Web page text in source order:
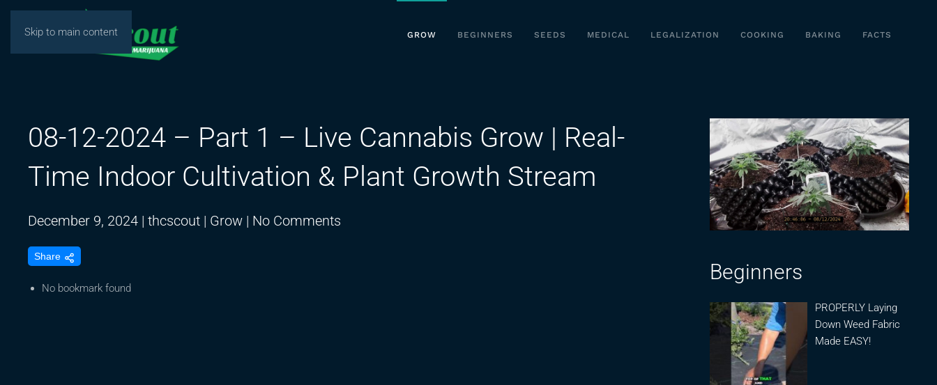
Skip to main content GROW BEGINNERS SEEDS MEDICAL LEGALIZATION COOKING BAKING FACTS
08-12-2024 – Part 1 – Live Cannabis Grow | Real-
Time Indoor Cultivation & Plant Growth Stream
December 9, 2024 | thcscout | Grow | No Comments
Share
No bookmark found
Beginners
PROPERLY Laying
Down Weed Fabric
Made EASY!